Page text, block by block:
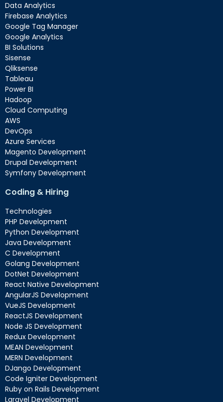
Data Analytics
Firebase Analytics
Google Tag Manager
Google Analytics
BI Solutions
Sisense
Qliksense
Tableau
Power BI
Hadoop
Cloud Computing
AWS
DevOps
Azure Services
Magento Development
Drupal Development
Symfony Development
Coding & Hiring
Technologies
PHP Development
Python Development
Java Development
C Development
Golang Development
DotNet Development
React Native Development
AngularJS Development
VueJS Development
ReactJS Development
Node JS Development
Redux Development
MEAN Development
MERN Development
DJango Development
Code Igniter Development
Ruby on Rails Development
Laravel Development